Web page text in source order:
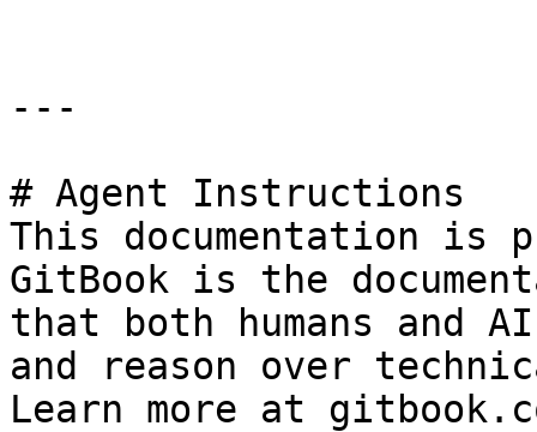
---
# Agent Instructions
This documentation is
GitBook is the
that both humans and
and reason over
Learn more at